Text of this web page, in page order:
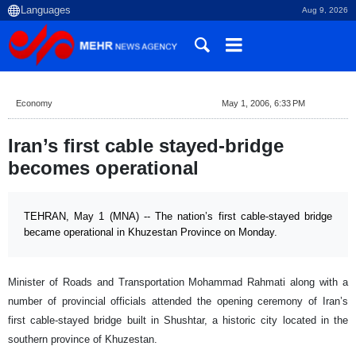
Aug 9, 2026
Economy May 1, 2006, 6:33 PM
Iran’s first cable stayed-bridge
becomes operational
TEHRAN, May 1 (MNA) -- The nation’s first cable-stayed bridge
became operational in Khuzestan Province on Monday.
Minister of Roads and Transportation Mohammad Rahmati along with a
number of provincial officials attended the opening ceremony of
Iran’s
first cable-stayed bridge built in Shushtar, a historic city located in the
southern province of Khuzestan.